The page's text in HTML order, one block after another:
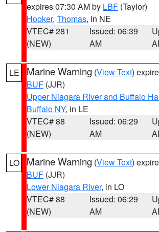
expires 07:30 AM by LBF (Taylor)
Hooker, Thomas, in NE
VTEC# 281
(NEW)
Issued: 06:39
AM
LE Marine Warning (View Text)
BUF (JJR)
Upper Niagara River and Buffalo
Buffalo NY, in LE
VTEC# 88
(NEW)
Issued: 06:29
AM
LO Marine Warning (View Text)
BUF (JJR)
Lower Niagara River, in LO
VTEC# 88
(NEW)
Issued: 06:29
AM